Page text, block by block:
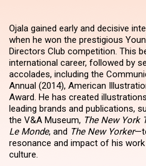
Ojala gained early and decisive
when he won the prestigious
Directors Club competition. This
international career, followed by
accolades, including the
Annual (2014), American
Award. He has created
leading brands and publications,
the V&A Museum, The New York
Le Monde, and The New Yorker
resonance and impact of his
culture.